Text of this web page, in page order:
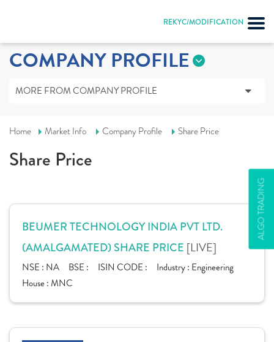
REKYC/MODIFICATION
ALGO TRADING
COMPANY PROFILE
MORE FROM COMPANY PROFILE
Home Market Info Company Profile Share Price
Share Price
BEUMER TECHNOLOGY INDIA PVT LTD.
(AMALGAMATED) SHARE PRICE [LIVE]
NSE : NA BSE : ISIN CODE : Industry : Engineering
House :MNC